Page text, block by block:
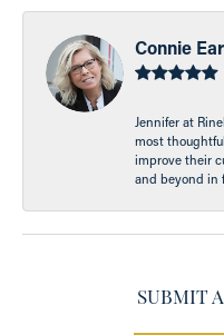
Connie
Jennifer at
most
improve their
and beyond in
SUBMIT